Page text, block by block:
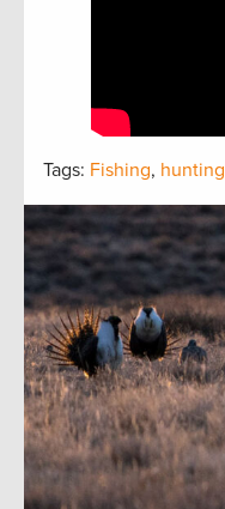
Tags: Fishing, hunting